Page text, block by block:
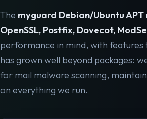
The myguard Debian/Ubuntu
OpenSSL, Postfix, Dovecot,
performance in mind, with features
has grown well beyond packages:
for mail malware scanning,
on everything we run.